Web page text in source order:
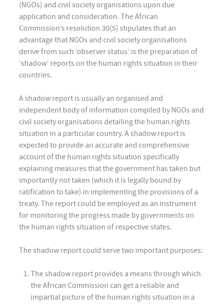
(NGOs) and civil society organisations upon due
application and consideration. The African
Commission’s resolution 30(5) stipulates that an
advantage that NGOs and civil society organisations
derive from such ‘observer status’ is the preparation of
‘shadow’ reports on the human rights situation in their
countries.
A shadow report is usually an organised and
independent body of information compiled by NGOs and
civil society organisations detailing the human rights
situation in a particular country. A shadow report is
expected to provide an accurate and comprehensive
account of the human rights situation specifically
explaining measures that the government has taken but
importantly not taken (which it is legally bound by
ratification to take) in implementing the provisions of a
treaty. The report could be employed as an instrument
for monitoring the progress made by governments on
the human rights situation of respective states.
The shadow report could serve two important purposes:
The shadow report provides a means through which
the African Commission can get a reliable and
impartial picture of the human rights situation in a